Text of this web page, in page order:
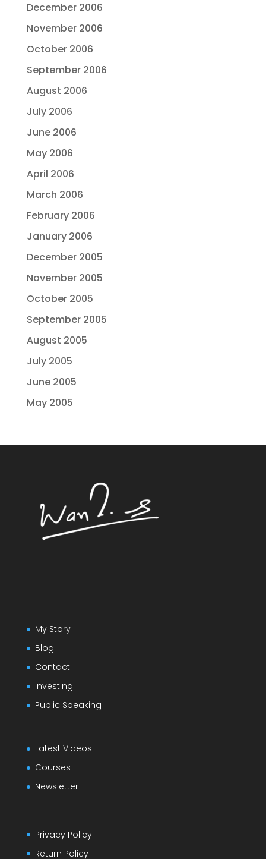
December 2006
November 2006
October 2006
September 2006
August 2006
July 2006
June 2006
May 2006
April 2006
March 2006
February 2006
January 2006
December 2005
November 2005
October 2005
September 2005
August 2005
July 2005
June 2005
May 2005
My Story
Blog
Contact
Investing
Public Speaking
Latest Videos
Courses
Newsletter
Privacy Policy
Return Policy